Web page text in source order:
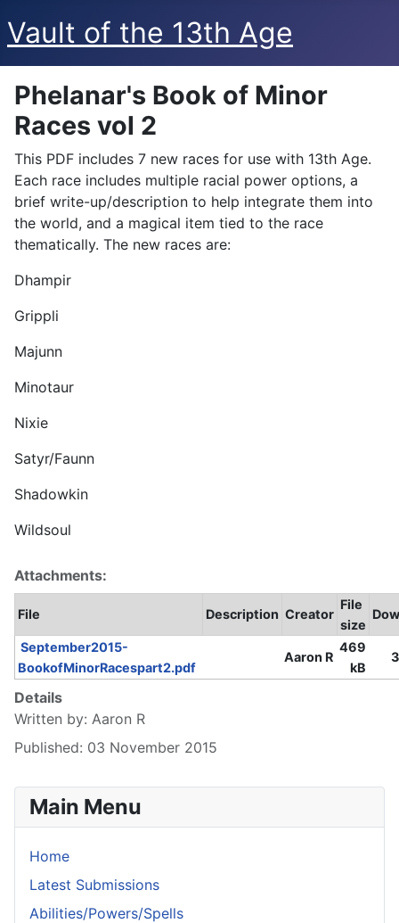
Vault of the 13th Age
Phelanar's Book of Minor
Races vol 2
This PDF includes 7 new races for use with 13th Age.
Each race includes multiple racial power options, a
brief write-up/description to help integrate them into
the world, and a magical item tied to the race
thematically. The new races are:
Dhampir
Grippli
Majunn
Minotaur
Nixie
Satyr/Faunn
Shadowkin
Wildsoul
Attachments:
File Description Creator
File
size
September2015-
BookofMinorRacespart2.pdf
Aaron R
469
kB
Details
Written by: Aaron R
Published: 03 November 2015
Main Menu
Home
Latest Submissions
Abilities/Powers/Spells